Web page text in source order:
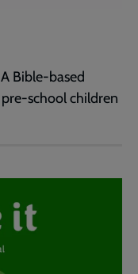
Bible-based
school children